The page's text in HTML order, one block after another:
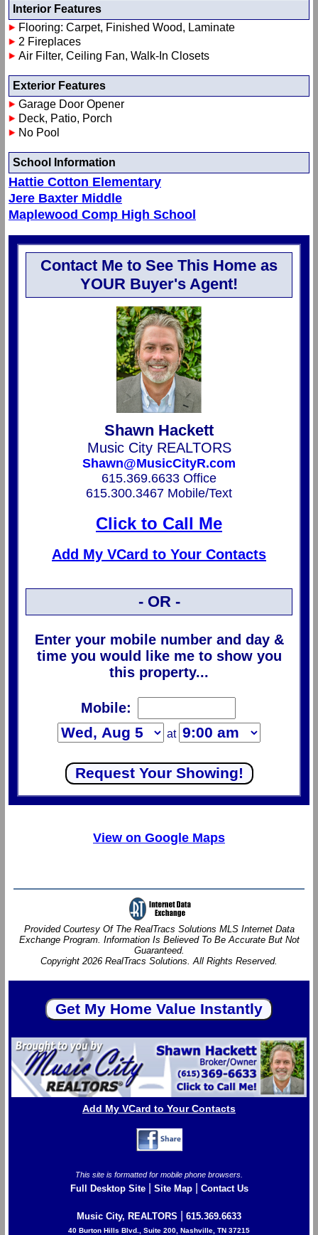
Interior Features
Flooring: Carpet, Finished Wood, Laminate
2 Fireplaces
Air Filter, Ceiling Fan, Walk-In Closets
Exterior Features
Garage Door Opener
Deck, Patio, Porch
No Pool
School Information
Hattie Cotton Elementary
Jere Baxter Middle
Maplewood Comp High School
Contact Me to See This Home as
YOUR Buyer's Agent!
Shawn Hackett
Music City REALTORS
Shawn@MusicCityR.com
615.369.6633 Office
615.300.3467 Mobile/Text
Click to Call Me
Add My VCard to Your Contacts
- OR -
Enter your mobile number and day &
time you would like me to show you
this property...
Mobile:
at
View on Google Maps
Provided Courtesy Of The RealTracs Solutions MLS Internet Data
Exchange Program. Information Is Believed To Be Accurate But Not
Guaranteed.
Copyright 2026 RealTracs Solutions. All Rights Reserved.
Add My VCard to Your Contacts
This site is formatted for mobile phone browsers.
Full Desktop Site| Site Map| Contact Us
Music City, REALTORS 615.369.6633
40 Burton Hills Blvd., Suite 200, Nashville, TN 37215